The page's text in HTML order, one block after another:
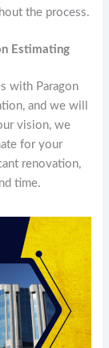
the process.
Estimating
with Paragon
and we will
vision, we
for your
renovation,
time.